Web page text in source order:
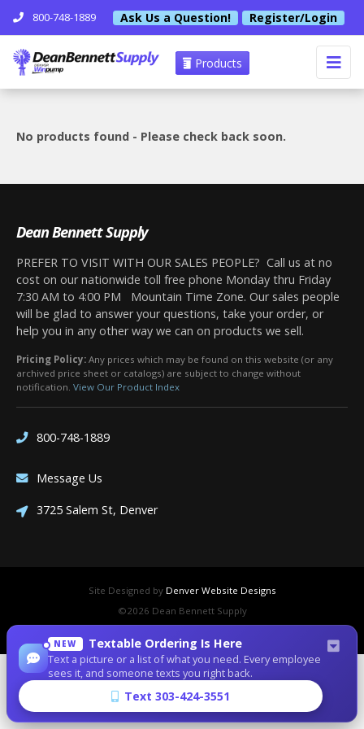
800-748-1889 Ask Us a Question! Register/Login
Products
No products found - Please check back soon.
Dean Bennett Supply
PREFER TO VISIT WITH OUR SALES PEOPLE? Call us at no
cost on our nationwide toll free phone Monday thru Friday
7:30 AM to 4:00 PM Mountain Time Zone. Our sales people
will be glad to answer your questions, take your order, or
help you in any other way we can on products we sell.
Pricing Policy: Any prices which may be found on this website (or any
archived price sheet or catalogs) are subject to change without
notification. View Our Product Index
800-748-1889
Message Us
3725 Salem St, Denver
NEW Textable Ordering Is Here
Text a picture or a list of what you need. Every employee
sees it, and someone texts you right back.
Text 303-424-3551
Site Designed by Denver Website Designs
©2026 Dean Bennett Supply